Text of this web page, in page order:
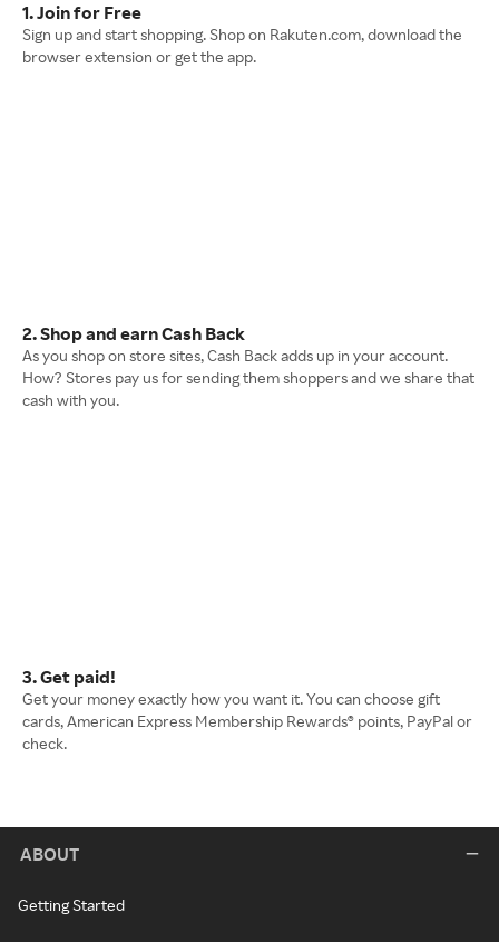
1. Join for Free
Sign up and start shopping. Shop on Rakuten.com, download the
browser extension or get the app.
2. Shop and earn Cash Back
As you shop on store sites, Cash Back adds up in your account.
How? Stores pay us for sending them shoppers and we share that
cash with you.
3. Get paid!
Get your money exactly how you want it. You can choose gift
cards, American Express Membership Rewards® points, PayPal or
check.
ABOUT
Getting Started